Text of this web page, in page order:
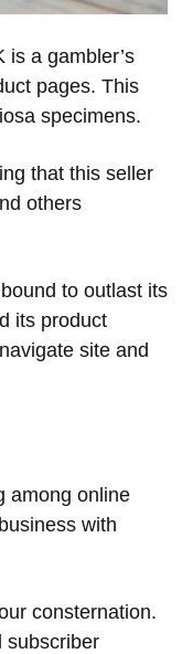
is a gambler’s
pages. This
specimens.
that this seller
others
to outlast its
its product
site and
among online
with
consternation.
subscriber